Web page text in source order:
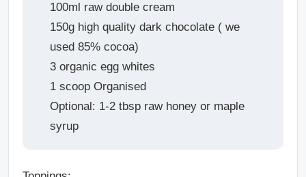
100ml raw double cream
150g high quality dark chocolate ( we
used 85% cocoa)
3 organic egg whites
1 scoop Organised
Optional: 1-2 tbsp raw honey or maple
syrup